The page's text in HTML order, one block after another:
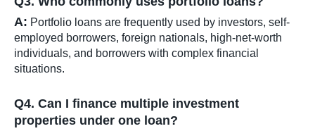
A: Portfolio loans are frequently used by investors, self-
employed borrowers, foreign nationals, high-net-worth
individuals, and borrowers with complex financial
situations.
Q4. Can I finance multiple investment
properties under one loan?